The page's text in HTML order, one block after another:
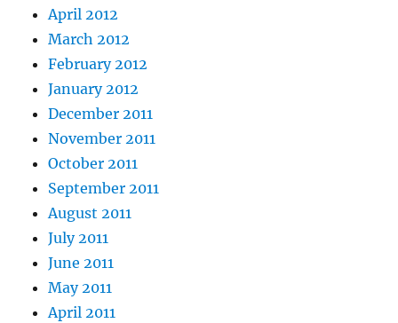
April 2012
March 2012
February 2012
January 2012
December 2011
November 2011
October 2011
September 2011
August 2011
July 2011
June 2011
May 2011
April 2011